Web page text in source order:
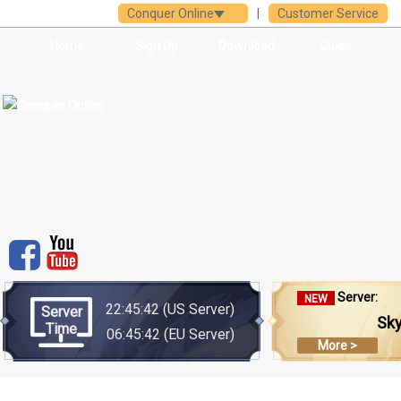
Customer Service
Conquer Online
Server
Time
22:45:42 (US Server)
06:45:42 (EU Server)
NEW Server:
More >